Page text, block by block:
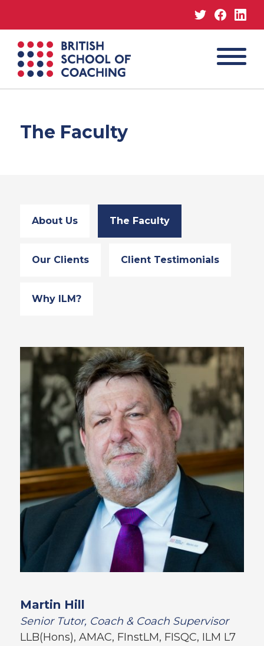
Twitter
Coaching
MENU
The Faculty
About Us The Faculty
Our Clients Client Testimonials
Why ILM?
Martin Hill
Senior Tutor, Coach & Coach Supervisor
LLB(Hons), AMAC, FInstLM, FISQC, ILM L7